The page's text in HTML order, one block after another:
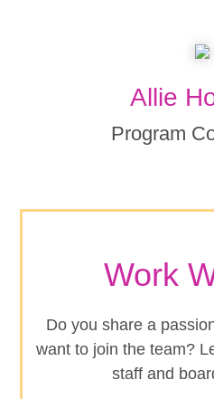
Allie
Program
Work
Do you share a
want to join the team?
staff and